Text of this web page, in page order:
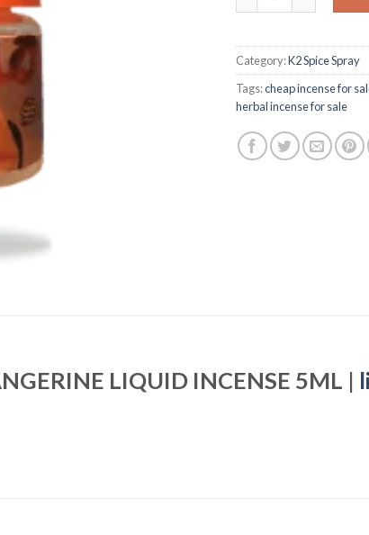
Category:K2 Spice Spray
Tags:cheap incense for
herbal incense for sale
LIQUID INCENSE 5ML |